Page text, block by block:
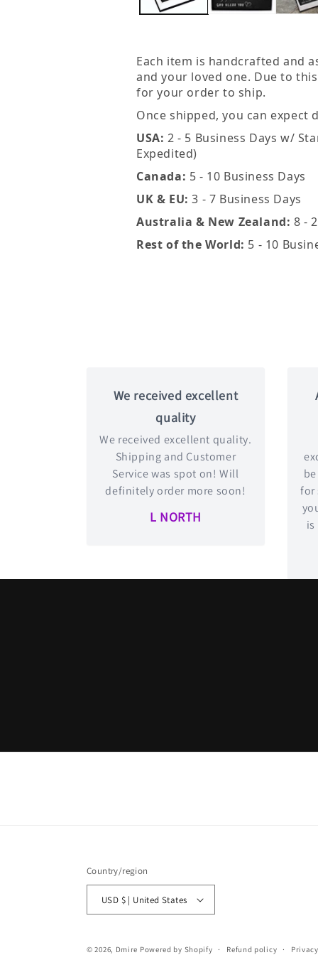
Each item is handcrafted and
and your loved one. Due to
for your order to ship.
Once shipped, you can expect
USA: 2 - 5 Business Days w/
Expedited)
Canada: 5 - 10 Business Days
UK & EU: 3 - 7 Business Days
Australia & New Zealand: 8 -
Rest of the World: 5 - 10
We received excellent
quality
We received excellent quality.
Shipping and Customer
Service was spot on! Will
definitely order more soon!
L NORTH
for
Country/region
USD $ | United States
© 2026, Dmire Powered by Shopify Refund policy